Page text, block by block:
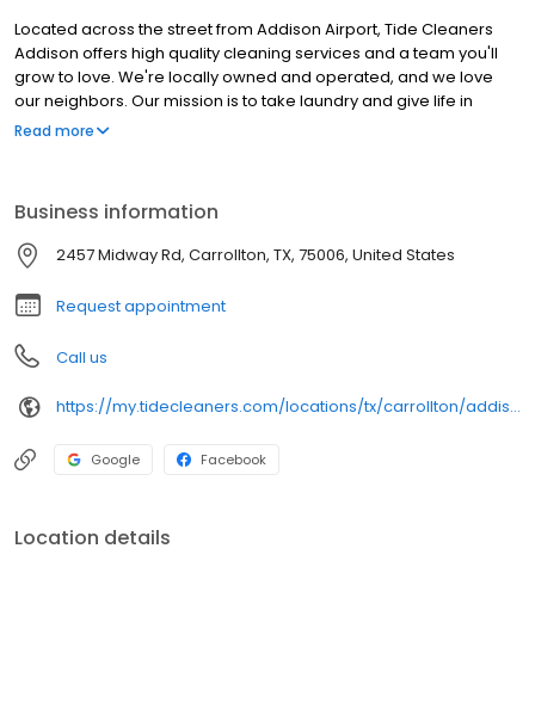
Located across the street from Addison Airport, Tide Cleaners
Addison offers high quality cleaning services and a team you'll
grow to love. We're locally owned and operated, and we love
our neighbors. Our mission is to take laundry and give life in
return, so bring us your laundry! We hope to see you soon!
Read more
Business information
2457 Midway Rd, Carrollton, TX, 75006, United States
Request appointment
Call us
https://my.tidecleaners.com/locations/tx/carrollton/addison-airport
Google Facebook
Location details